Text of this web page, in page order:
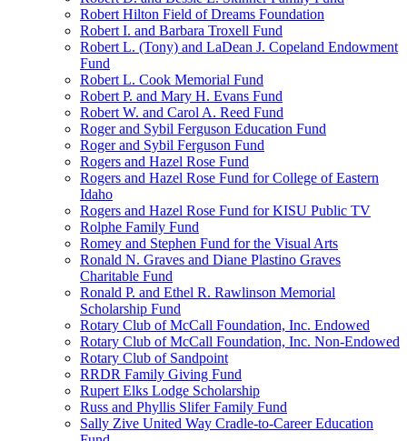
Robert Hilton Field of Dreams Foundation
Robert I. and Barbara Troxell Fund
Robert L. (Tony) and LaDean J. Copeland Endowment
Fund
Robert L. Cook Memorial Fund
Robert P. and Mary H. Evans Fund
Robert W. and Carol A. Reed Fund
Roger and Sybil Ferguson Education Fund
Roger and Sybil Ferguson Fund
Rogers and Hazel Rose Fund
Rogers and Hazel Rose Fund for College of Eastern
Idaho
Rogers and Hazel Rose Fund for KISU Public TV
Rolphe Family Fund
Romey and Stephen Fund for the Visual Arts
Ronald N. Graves and Diane Plastino Graves
Charitable Fund
Ronald P. and Ethel R. Rawlinson Memorial
Scholarship Fund
Rotary Club of McCall Foundation, Inc. Endowed
Rotary Club of McCall Foundation, Inc. Non-Endowed
Rotary Club of Sandpoint
RRDR Family Giving Fund
Rupert Elks Lodge Scholarship
Russ and Phyllis Slifer Family Fund
Sally Zive United Way Cradle-to-Career Education